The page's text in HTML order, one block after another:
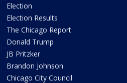
Election
Election Results
The Chicago Report
Donald Trump
JB Pritzker
Brandon Johnson
Chicago City Council